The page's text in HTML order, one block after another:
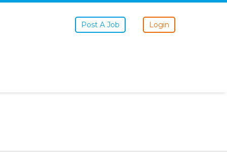
Post A Job Login